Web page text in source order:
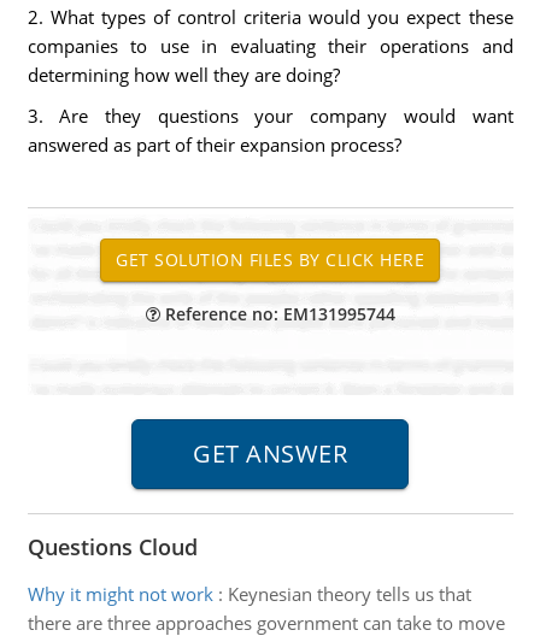
2. What types of control criteria would you expect these
companies to use in evaluating their operations and
determining how well they are doing?
3. Are they questions your company would want
answered as part of their expansion process?
Reference no: EM131995744
Questions Cloud
Why it might not work: Keynesian theory tells us that
there are three approaches government can take to move